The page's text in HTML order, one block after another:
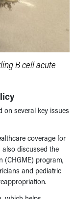
B cell acute
on several key issues
coverage for
also discussed the
(CHGME) program,
and pediatric